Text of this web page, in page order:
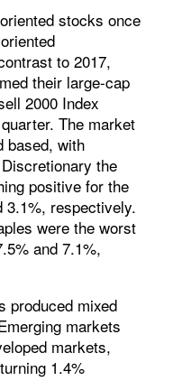
stocks once
to 2017,
their large-cap
2000 Index
The market
based, with
the
positive for the
3.1%, respectively.
were the worst
and 7.1%,
produced mixed
markets
markets,
1.4%